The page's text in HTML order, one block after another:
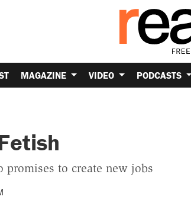
MAGAZINE VIDEO PODCASTS
to create new jobs